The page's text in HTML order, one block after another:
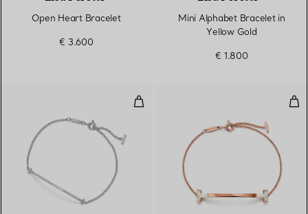
Open Heart Bracelet
€ 3.600
Mini Alphabet Bracelet in
Yellow Gold
€ 1.800
Smile Small Bracelet in White